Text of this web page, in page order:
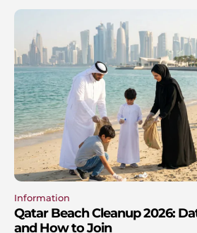
Information
Qatar Beach Cleanup 2026:
and How to Join